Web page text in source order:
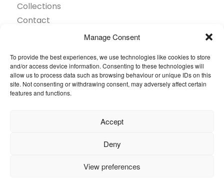
Manage Consent
To provide the best experiences, we use technologies like cookies to store
and/or access device information. Consenting to these technologies will
allow us to process data such as browsing behaviour or unique IDs on this
site. Not consenting or withdrawing consent, may adversely affect certain
features and functions.
Accept
Deny
View preferences
Collections
Contact
Projects Showcase
Questions
Browse by industry
© 2026 Oneflor. All rights reserved.